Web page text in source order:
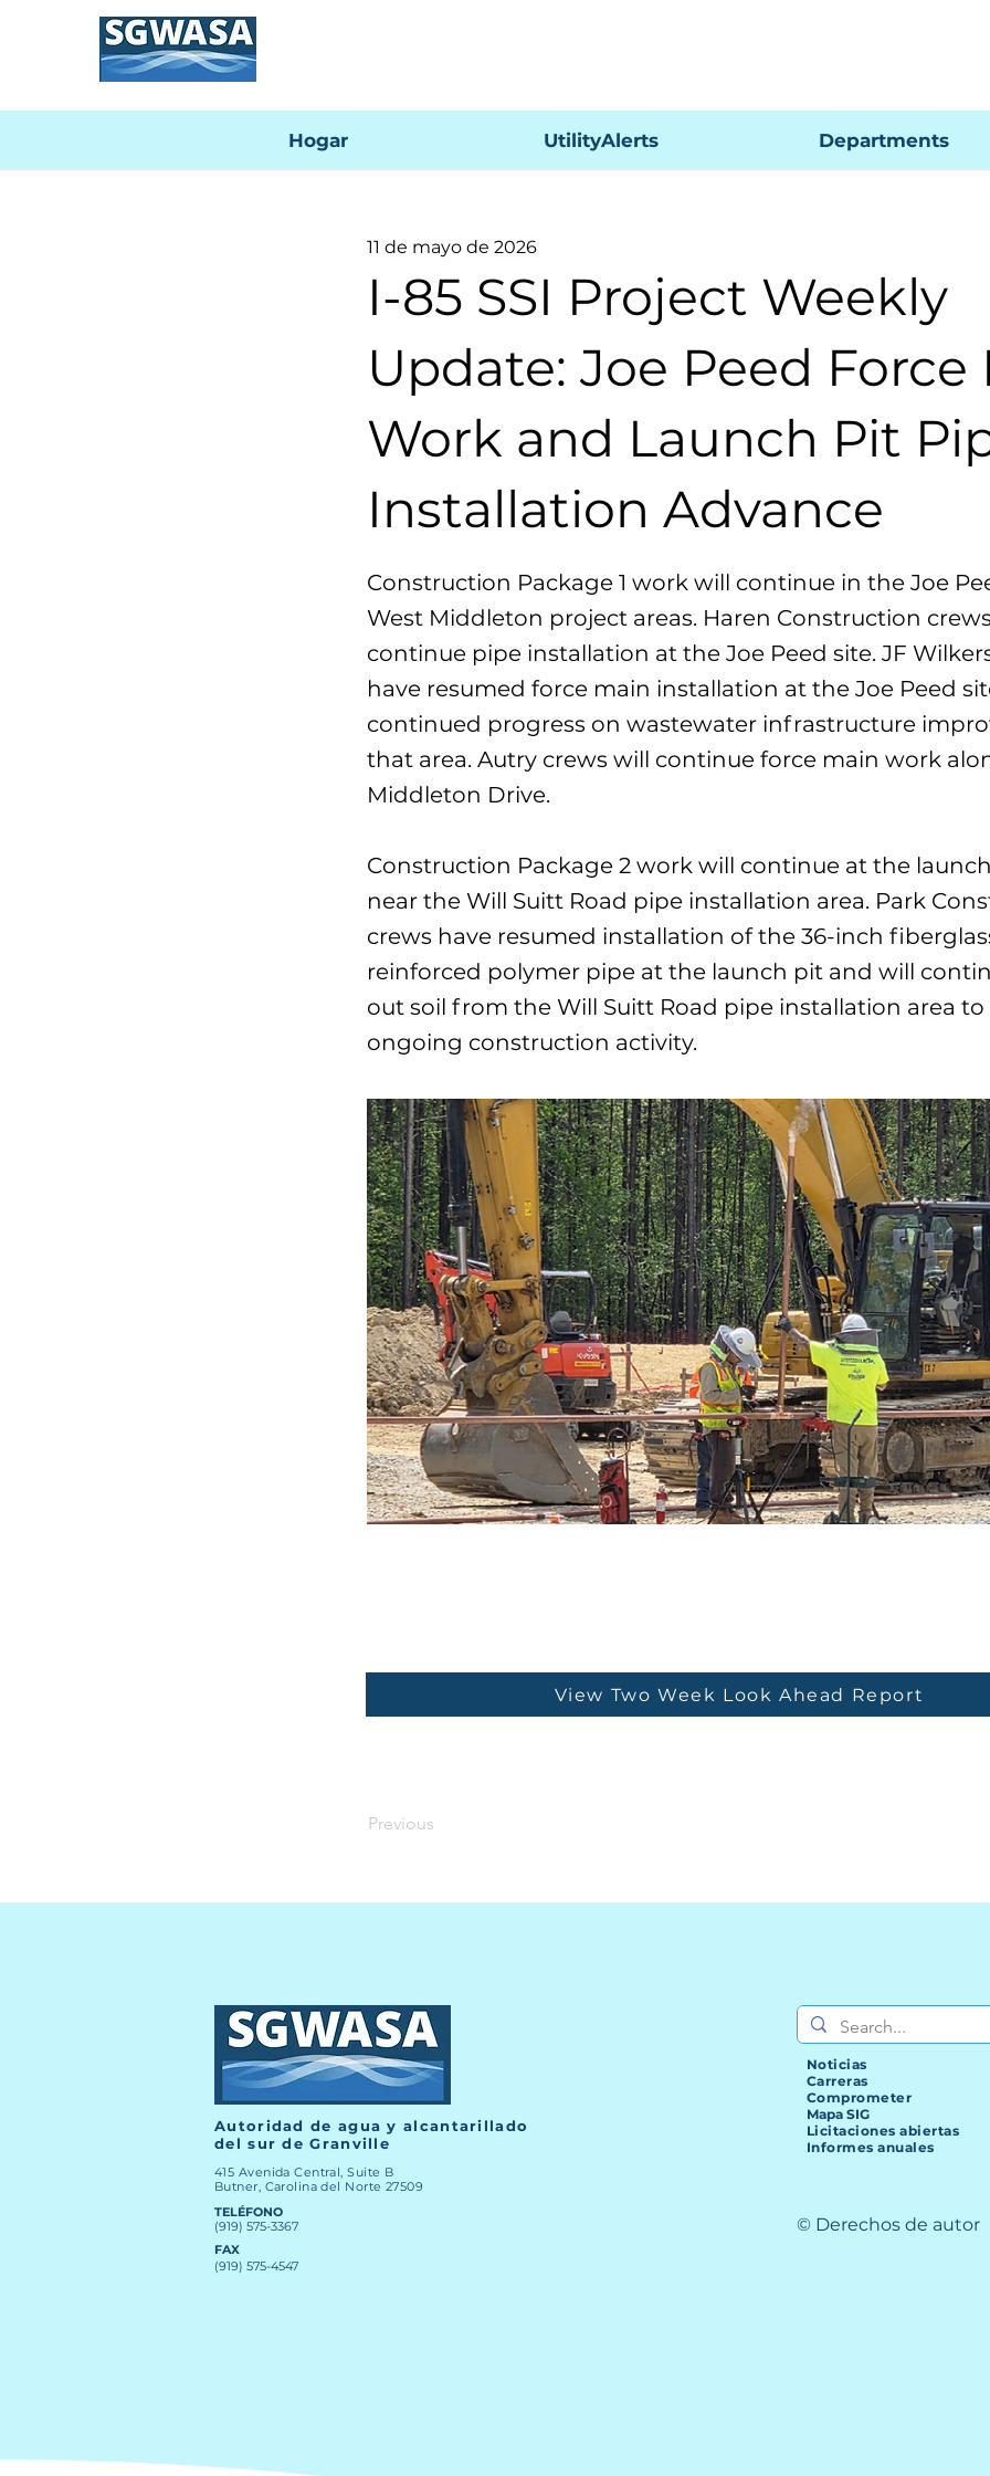
Hogar UtilityAlerts Departments
I-85 SSI Project Weekly
Update: Joe Peed Force
Work and Launch Pit
Installation Advance
11 de mayo de 2026
Construction Package 1 work will continue in the Joe
West Middleton project areas. Haren Construction
continue pipe installation at the Joe Peed site. JF
have resumed force main installation at the Joe Peed
continued progress on wastewater infrastructure
that area. Autry crews will continue force main work
Middleton Drive.
Construction Package 2 work will continue at the
near the Will Suitt Road pipe installation area. Park
crews have resumed installation of the 36-inch
reinforced polymer pipe at the launch pit and will
out soil from the Will Suitt Road pipe installation area
ongoing construction activity.
View Two Week Look Ahead Report
Previous
Autoridad de agua y alcantarillado
del sur de Granville
415 Avenida Central, Suite B
Butner, Carolina del Norte 27509
TELÉFONO
(919) 575-3367
FAX
(919) 575-4547
Noticias
Carreras
Comprometer
Mapa SIG
Licitaciones abiertas
Informes anuales
© Derechos de autor